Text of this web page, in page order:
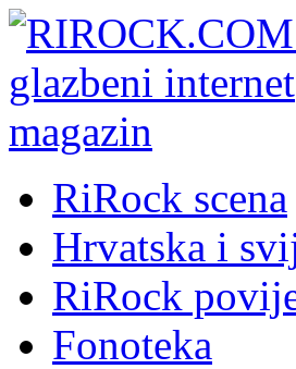
RiRock scena
Hrvatska i
RiRock
Fonoteka